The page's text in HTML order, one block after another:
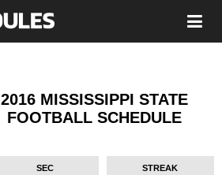
2016 MISSISSIPPI STATE
FOOTBALL SCHEDULE
SEC STREAK